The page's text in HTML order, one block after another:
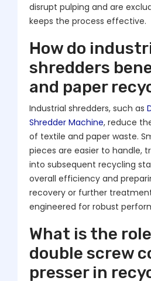
disrupt pulping and are
keeps the process effective.
How do
shredders
and paper
Industrial shredders, such as
Shredder Machine, reduce
of textile and paper waste.
pieces are easier to handle,
into subsequent recycling
overall efficiency and
recovery or further
engineered for robust
What is the
double screw
presser in